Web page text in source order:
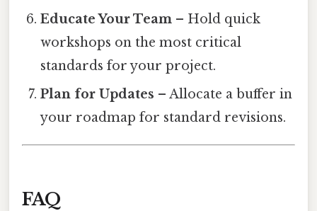
Educate Your Team – Hold quick
workshops on the most critical
standards for your project.
Plan for Updates – Allocate a buffer in
your roadmap for standard revisions.
FAQ